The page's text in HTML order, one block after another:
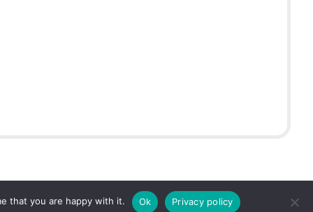
that you are happy with it. Ok Privacy policy